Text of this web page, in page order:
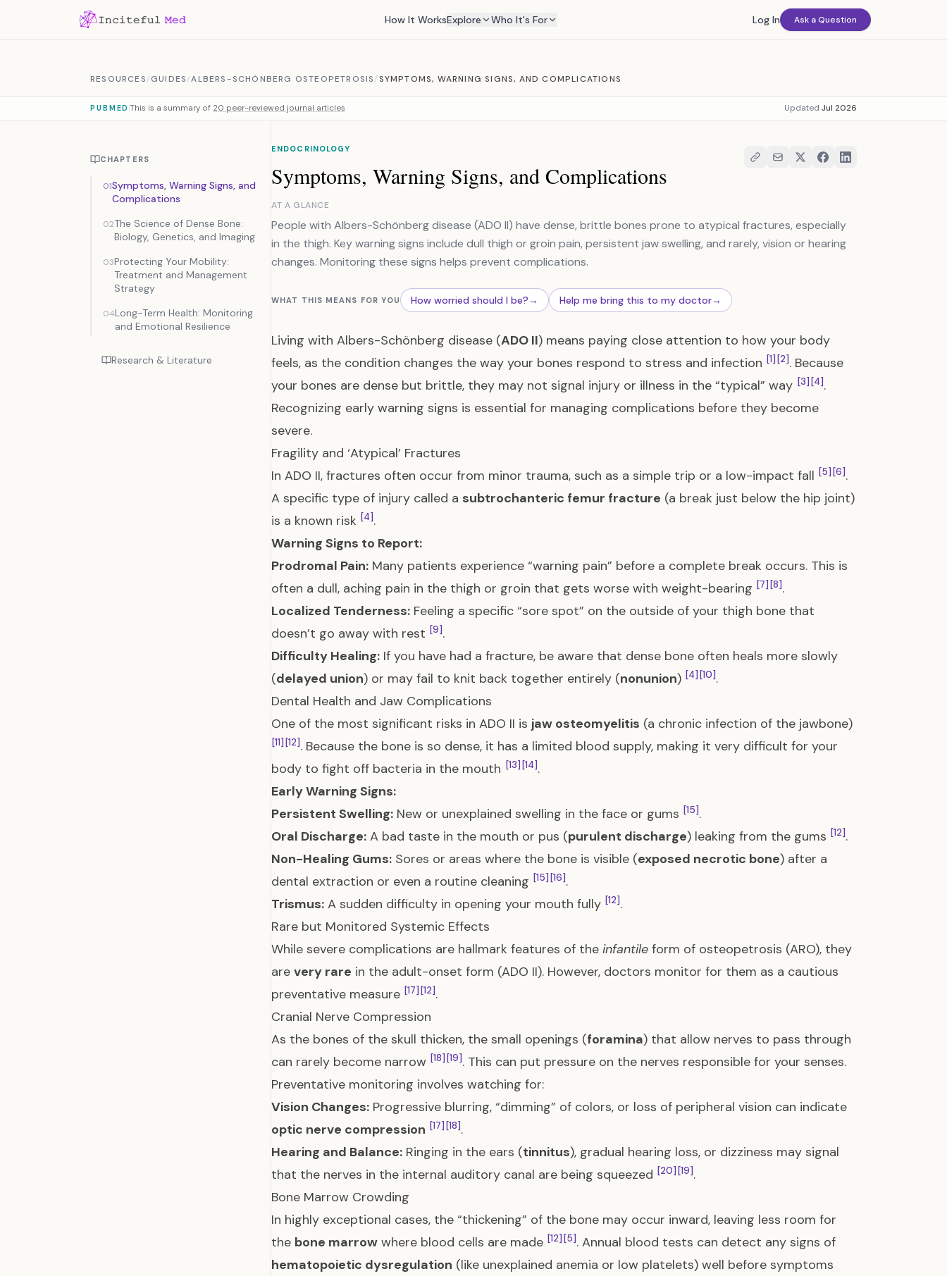
How It WorksExplore Who It's For Log In Ask a Question
RESOURCES/GUIDES/ALBERS-SCHÖNBERG OSTEOPETROSIS/SYMPTOMS, WARNING SIGNS, AND COMPLICATIONS
PUBMED This is a summary of 20 peer-reviewed journal articles Updated Jul 2026
CHAPTERS
01Symptoms, Warning Signs, and
Complications
02The Science of Dense Bone:
Biology, Genetics, and Imaging
03Protecting Your Mobility:
Treatment and Management
Strategy
04Long-Term Health: Monitoring
and Emotional Resilience
Research & Literature
ENDOCRINOLOGY
Symptoms, Warning Signs, and Complications
AT A GLANCE
People with Albers-Schönberg disease (ADO II) have dense, brittle bones prone to atypical fractures, especially
in the thigh. Key warning signs include dull thigh or groin pain, persistent jaw swelling, and rarely, vision or hearing
changes. Monitoring these signs helps prevent complications.
WHAT THIS MEANS FOR YOU How worried should I be?→ Help me bring this to my doctor→
Living with Albers-Schönberg disease (ADO II) means paying close attention to how your body
feels, as the condition changes the way your bones respond to stress and infection [1] [2]. Because
your bones are dense but brittle, they may not signal injury or illness in the “typical” way [3] [4].
Recognizing early warning signs is essential for managing complications before they become
severe.
Fragility and ‘Atypical’ Fractures
In ADO II, fractures often occur from minor trauma, such as a simple trip or a low-impact fall [5] [6].
A specific type of injury called a subtrochanteric femur fracture (a break just below the hip joint)
is a known risk [4].
Warning Signs to Report:
Prodromal Pain: Many patients experience “warning pain” before a complete break occurs. This is
often a dull, aching pain in the thigh or groin that gets worse with weight-bearing [7] [8].
Localized Tenderness: Feeling a specific “sore spot” on the outside of your thigh bone that
doesn’t go away with rest [9].
Difficulty Healing: If you have had a fracture, be aware that dense bone often heals more slowly
(delayed union) or may fail to knit back together entirely (nonunion) [4] [10].
Dental Health and Jaw Complications
One of the most significant risks in ADO II is jaw osteomyelitis (a chronic infection of the jawbone)
[11] [12]. Because the bone is so dense, it has a limited blood supply, making it very difficult for your
body to fight off bacteria in the mouth [13] [14].
Early Warning Signs:
Persistent Swelling: New or unexplained swelling in the face or gums [15].
Oral Discharge: A bad taste in the mouth or pus (purulent discharge) leaking from the gums [12].
Non-Healing Gums: Sores or areas where the bone is visible (exposed necrotic bone) after a
dental extraction or even a routine cleaning [15] [16].
Trismus: A sudden difficulty in opening your mouth fully [12].
Rare but Monitored Systemic Effects
While severe complications are hallmark features of the infantile form of osteopetrosis (ARO), they
are very rare in the adult-onset form (ADO II). However, doctors monitor for them as a cautious
preventative measure [17] [12].
Cranial Nerve Compression
As the bones of the skull thicken, the small openings (foramina) that allow nerves to pass through
can rarely become narrow [18] [19]. This can put pressure on the nerves responsible for your senses.
Preventative monitoring involves watching for:
Vision Changes: Progressive blurring, “dimming” of colors, or loss of peripheral vision can indicate
optic nerve compression [17] [18].
Hearing and Balance: Ringing in the ears (tinnitus), gradual hearing loss, or dizziness may signal
that the nerves in the internal auditory canal are being squeezed [20] [19].
Bone Marrow Crowding
In highly exceptional cases, the “thickening” of the bone may occur inward, leaving less room for
the bone marrow where blood cells are made [12] [5]. Annual blood tests can detect any signs of
hematopoietic dysregulation (like unexplained anemia or low platelets) well before symptoms